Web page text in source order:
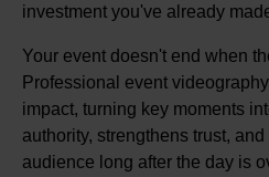
investment you've already
Your event doesn't end when
Professional event
impact, turning key moments
authority, strengthens trust,
audience long after the day is